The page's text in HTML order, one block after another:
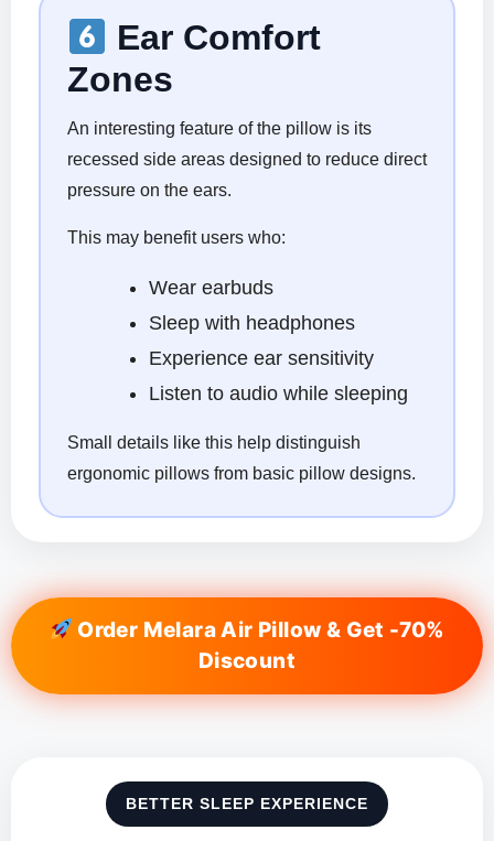
Ear Comfort
Zones
An interesting feature of the pillow is its
recessed side areas designed to reduce direct
pressure on the ears.
This may benefit users who:
Wear earbuds
Sleep with headphones
Experience ear sensitivity
Listen to audio while sleeping
Small details like this help distinguish
ergonomic pillows from basic pillow designs.
Order Melara Air Pillow & Get -70%
Discount
BETTER SLEEP EXPERIENCE